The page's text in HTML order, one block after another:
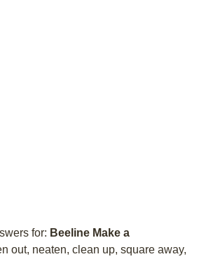
for: Beeline Make a
out, neaten, clean up, square away,